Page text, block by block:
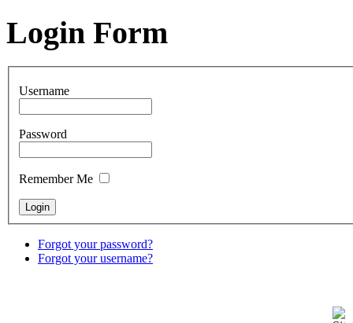
Login Form
Username
Password
Remember Me
Forgot your password?
Forgot your username?